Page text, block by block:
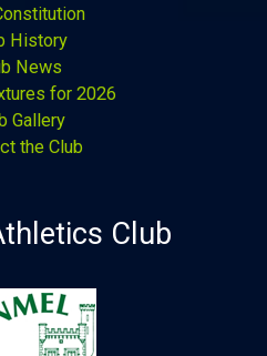
History
News
for 2026
Gallery
the Club
Club